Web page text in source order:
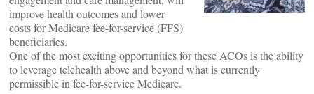
improve health outcomes and lower
costs for Medicare fee-for-service (FFS)
beneficiaries.
One of the most exciting opportunities for these ACOs is the ability
to leverage telehealth above and beyond what is currently
permissible in fee-for-service Medicare.